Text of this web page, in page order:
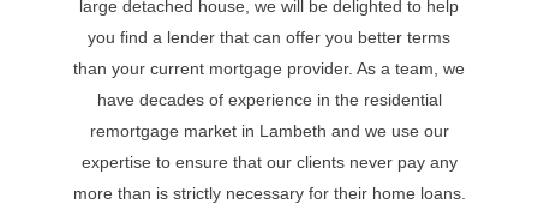
large detached house, we will be delighted to help
you find a lender that can offer you better terms
than your current mortgage provider. As a team, we
have decades of experience in the residential
remortgage market in Lambeth and we use our
expertise to ensure that our clients never pay any
more than is strictly necessary for their home loans.